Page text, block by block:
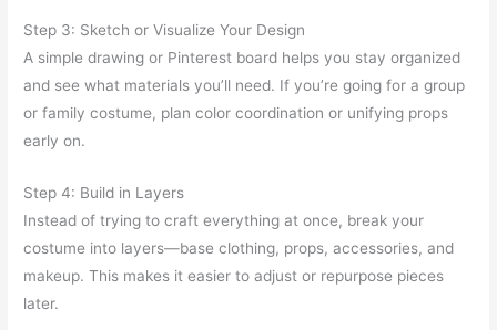
Step 3: Sketch or Visualize Your Design
A simple drawing or Pinterest board helps you stay organized
and see what materials you’ll need. If you’re going for a group
or family costume, plan color coordination or unifying props
early on.
Step 4: Build in Layers
Instead of trying to craft everything at once, break your
costume into layers—base clothing, props, accessories, and
makeup. This makes it easier to adjust or repurpose pieces
later.